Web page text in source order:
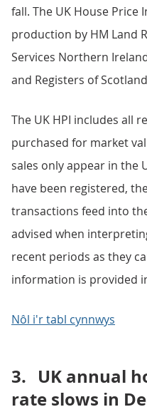
fall. The UK House Price
production by HM Land
Services Northern
and Registers of
The UK HPI includes all
purchased for market
sales only appear in the
have been registered,
transactions feed into
advised when
recent periods as they
information is provided
Nôl i'r tabl cynnwys
3. UK annual
rate slows in